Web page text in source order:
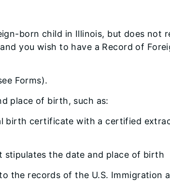
born child in Illinois, but does not
you wish to have a Record of
Forms).
place of birth, such as:
birth certificate with a certified
the date and place of birth
the records of the U.S. Immigration